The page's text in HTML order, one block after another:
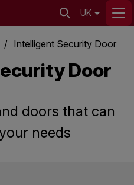
UK
Intelligent Security Door
Door
doors that can
needs